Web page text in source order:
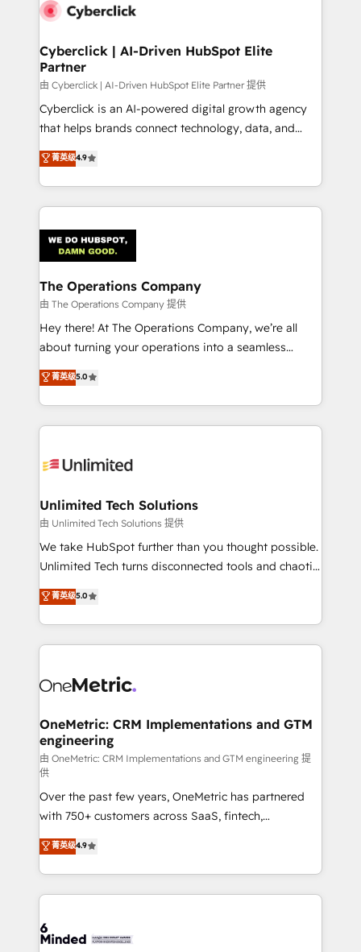
Cyberclick | AI-Driven HubSpot Elite
Partner
由 Cyberclick | AI-Driven HubSpot Elite Partner 提供
Cyberclick is an AI-powered digital growth agency
that helps brands connect technology, data, and
creativity to achieve measurable results. Founded in
Barcelona and operating across Spain, LATAM, and
the UK, we support global companies in building
smarter marketing, sales, and customer success
Iberia (Spain & Portugal), we combine human insight
with intelligent automation to drive sustainable
growth. Our multidisciplinary team designs solutions
that simplify complexity, boost performance, and
turn innovation into real impact. 🌍 Highlights •
HubSpot Partner since 2012 • 2022 EMEA Impact
projects • Clients in 30+ industries • Proprietary
technology for integrations • Multilingual team:
菁英级4.9
The Operations Company
由 The Operations Company 提供
Hey there! At The Operations Company, we’re all
about turning your operations into a seamless
experience that powers real results. We specialize in
transforming complex systems into efficient,
scalable solutions that work across your entire
organization. We’re a unique blend of deep HubSpot
operational know-how. We know that no two
solutions. Instead, we dive in to understand your
needs, goals, and challenges to deliver solutions that
fit like a glove. We’re committed to being both
highly effective and fun to work with. We believe in
relationships. Your success is our success, and we’re
all in this together! From startup to enterprise, we’ll
what matters most: growing your business and
wowing your customers. Let’s make HubSpot work
菁英级5.0
Unlimited Tech Solutions
由 Unlimited Tech Solutions 提供
We take HubSpot further than you thought possible.
Unlimited Tech turns disconnected tools and chaotic
processes into a seamless, high-performing revenue
engine. We combine RevOps strategy with deep
technical execution to help teams scale faster—with
cleaner data, smarter automation, and more
Implementation & Migration · Native & Custom
Reporting & Analytics · GTM Architecture · Sales &
Marketing Enablement If you’re ready to elevate
HubSpot from “just your CRM” to your growth
infrastructure—let’s talk.
菁英级5.0
OneMetric: CRM Implementations and GTM
engineering
由 OneMetric: CRM Implementations and GTM engineering 提
供
Over the past few years, OneMetric has partnered
with 750+ customers across SaaS, fintech,
healthcare, real estate, and other industries. With
150+ HubSpot-certified experts, we deliver scalable
solutions to complex GTM and RevOps challenges.
Our Expertise 🔹 Onboarding & Implementation:
tailored to your GTM motion. 🔹 Migrations:
菁英级4.9